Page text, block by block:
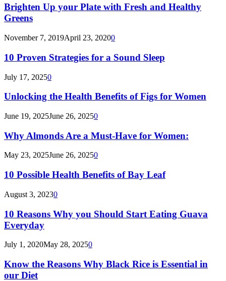
Brighten Up your Plate with Fresh and Healthy
Greens
November 7, 2019April 23, 20200
10 Proven Strategies for a Sound Sleep
July 17, 20250
Unlocking the Health Benefits of Figs for Women
June 19, 2025June 26, 20250
Why Almonds Are a Must-Have for Women:
May 23, 2025June 26, 20250
10 Possible Health Benefits of Bay Leaf
August 3, 20230
10 Reasons Why you Should Start Eating Guava
Everyday
July 1, 2020May 28, 20250
Know the Reasons Why Black Rice is Essential in
our Diet